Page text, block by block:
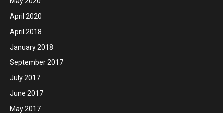
April 2020
April 2018
January 2018
September 2017
July 2017
June 2017
May 2017